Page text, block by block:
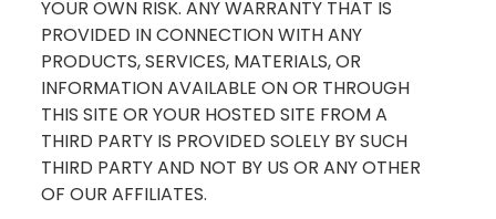
YOUR OWN RISK. ANY WARRANTY THAT IS
PROVIDED IN CONNECTION WITH ANY
PRODUCTS, SERVICES, MATERIALS, OR
INFORMATION AVAILABLE ON OR THROUGH
THIS SITE OR YOUR HOSTED SITE FROM A
THIRD PARTY IS PROVIDED SOLELY BY SUCH
THIRD PARTY AND NOT BY US OR ANY OTHER
OF OUR AFFILIATES.